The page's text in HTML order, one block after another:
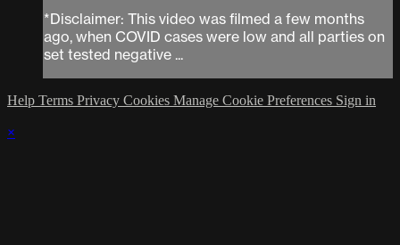
*Disclaimer: This video was filmed a few months
ago, when COVID cases were low and all parties on
set tested negative ...
Help Terms Privacy Cookies Manage Cookie Preferences Sign in
×